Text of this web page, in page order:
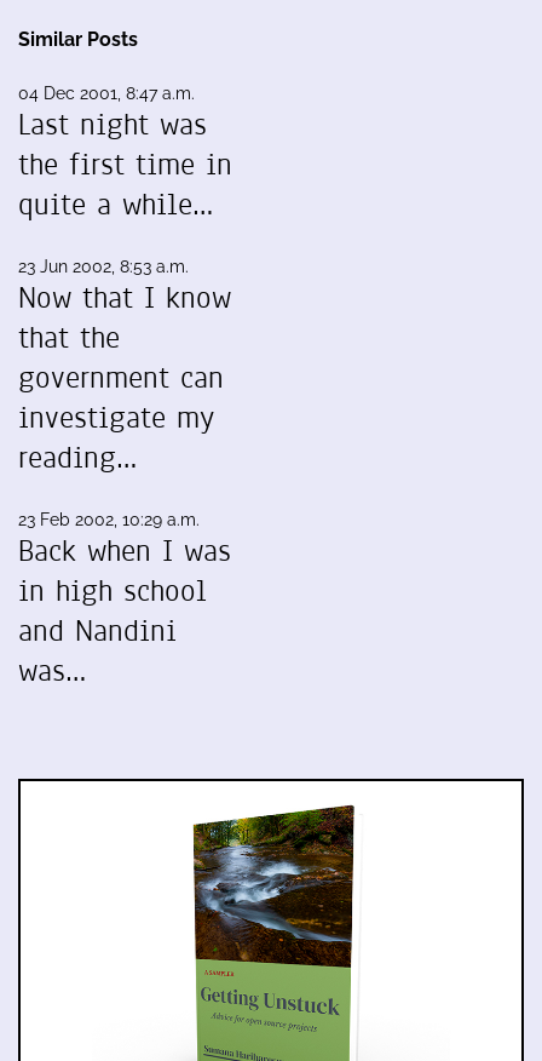
Similar Posts
04 Dec 2001, 8:47 a.m.
Last night was
the first time in
quite a while…
23 Jun 2002, 8:53 a.m.
Now that I know
that the
government can
investigate my
reading…
23 Feb 2002, 10:29 a.m.
Back when I was
in high school
and Nandini
was…